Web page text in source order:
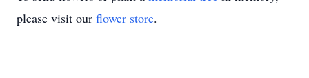
please visit our flower store.